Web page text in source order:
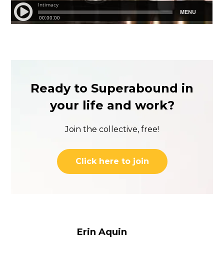
Ready to Superabound in
your life and work?
Join the collective, free!
Click here to join
Erin Aquin